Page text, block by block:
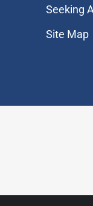
Seeking
Site Map